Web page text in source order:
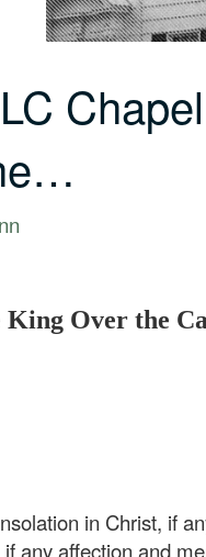
King Over the
in Christ, if
any affection and